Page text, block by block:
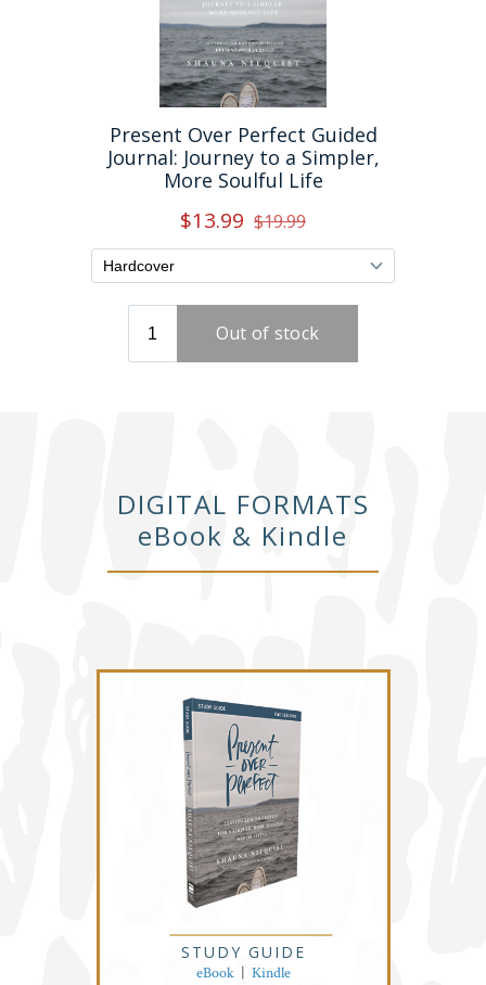
DIGITAL FORMATS
eBook & Kindle
STUDY GUIDE
eBook| Kindle